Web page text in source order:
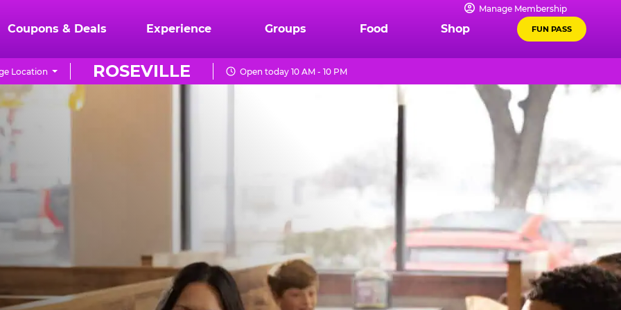
Manage Membership
Coupons & Deals Experience Groups Food Shop FUN PASS
ROSEVILLE
Location Open today 10 AM - 10 PM